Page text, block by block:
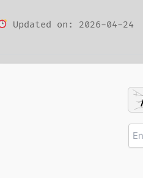
Updated on: 2026-04-24